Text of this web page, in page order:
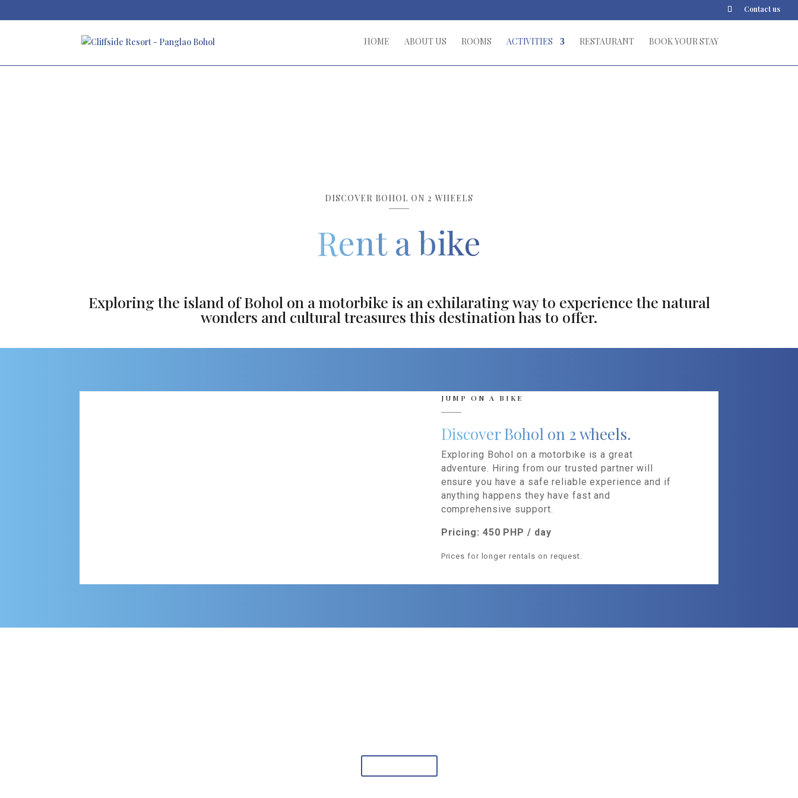
Contact us
HOME ABOUT US ROOMS ACTIVITIES RESTAURANT BOOK YOUR STAY
DISCOVER BOHOL ON 2 WHEELS
Rent a bike
Exploring the island of Bohol on a motorbike is an exhilarating way to experience the natural
wonders and cultural treasures this destination has to offer.
JUMP ON A BIKE
Discover Bohol on 2 wheels.
Exploring Bohol on a motorbike is a great
adventure. Hiring from our trusted partner will
ensure you have a safe reliable experience and if
anything happens they have fast and
comprehensive support.
Pricing: 450 PHP / day
Prices for longer rentals on request.